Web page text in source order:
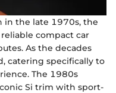
the late 1970s, the
compact car
As the decades
catering specifically to
The 1980s
Si trim with sport-